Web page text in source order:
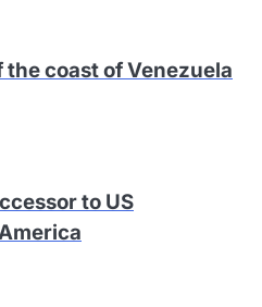
the coast of Venezuela
to US